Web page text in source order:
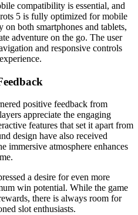
compatibility is essential, and
5 is fully optimized for mobile
on both smartphones and tablets,
adventure on the go. The user
and responsive controls
positive feedback from
appreciate the engaging
features that set it apart from
design have also received
immersive atmosphere enhances
a desire for even more
win potential. While the game
there is always room for
slot enthusiasts.